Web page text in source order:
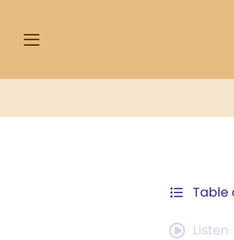
Table
Listen